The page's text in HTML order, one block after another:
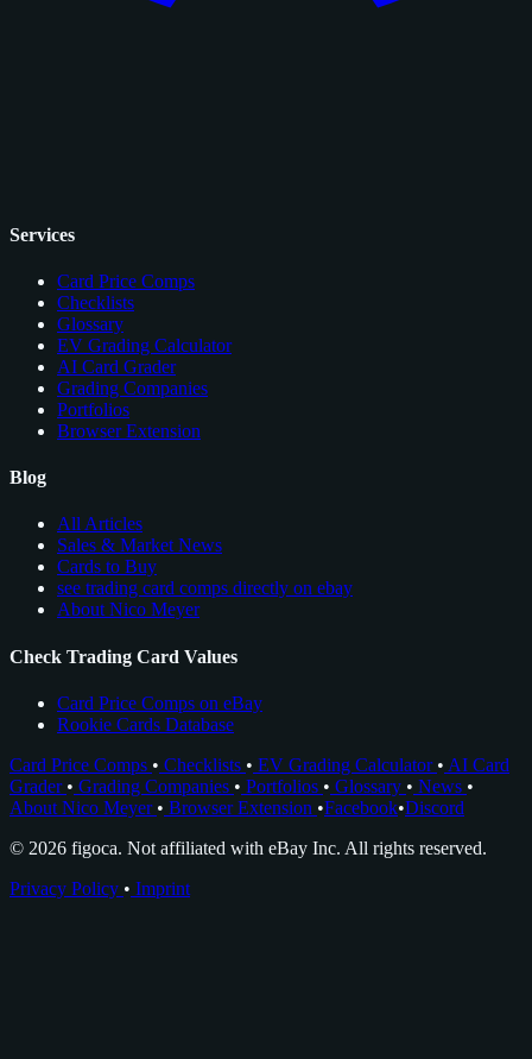
Services
Card Price Comps
Checklists
Glossary
EV Grading Calculator
AI Card Grader
Grading Companies
Portfolios
Browser Extension
Blog
All Articles
Sales & Market News
Cards to Buy
see trading card comps directly on ebay
About Nico Meyer
Check Trading Card Values
Card Price Comps on eBay
Rookie Cards Database
Card Price Comps • Checklists • EV Grading Calculator • AI Card
Grader • Grading Companies • Portfolios • Glossary • News •
About Nico Meyer • Browser Extension •Facebook•Discord
© 2026 figoca. Not affiliated with eBay Inc. All rights reserved.
Privacy Policy • Imprint